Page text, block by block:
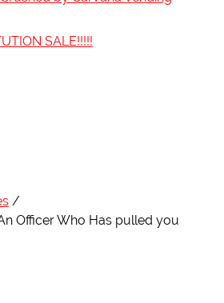
SALE!!!!!
Officer Who Has pulled you